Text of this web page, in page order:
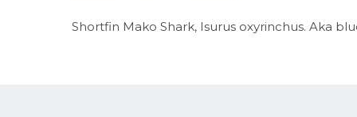
Shortfin Mako Shark, Isurus oxyrinchus. Aka